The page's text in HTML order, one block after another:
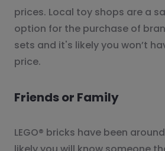
prices. Local toy shops are a
option for the purchase of
sets and it's likely you won’t
price.
Friends or Family
LEGO® bricks have been